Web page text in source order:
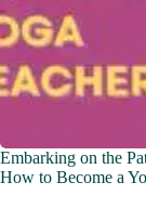
Embarking on the
How to Become a